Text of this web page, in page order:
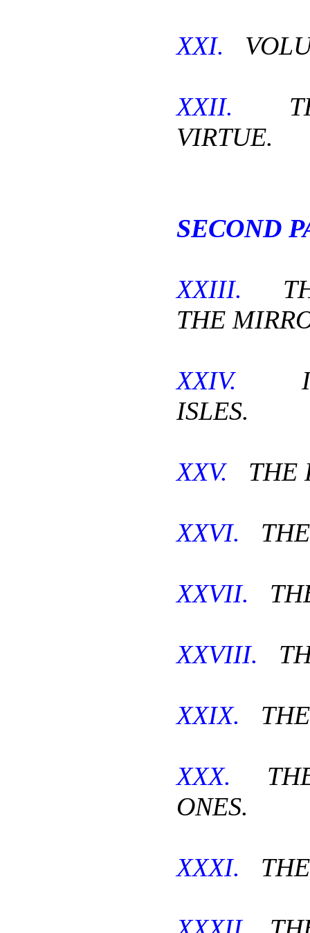
XXI.
XXII.
VIRTUE.
SECOND
XXIII.
THE
XXIV.
ISLES.
XXV. THE
XXVI.
XXVII.
XXVIII.
XXIX.
XXX.
ONES.
XXXI.